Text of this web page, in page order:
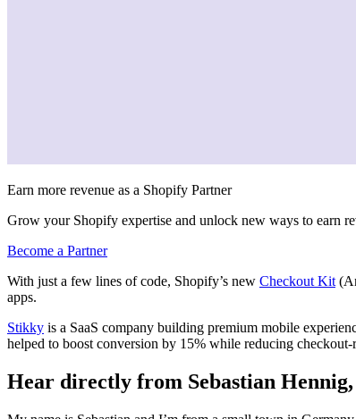
Earn more revenue as a Shopify Partner
Grow your Shopify expertise and unlock new ways to earn
Become a Partner
With just a few lines of code, Shopify’s new Checkout Kit
apps.
Stikky is a SaaS company building premium mobile
helped to boost conversion by 15% while reducing
Hear directly from Sebastian